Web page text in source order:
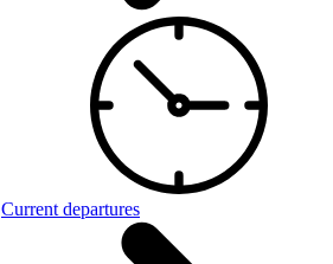
Current departures